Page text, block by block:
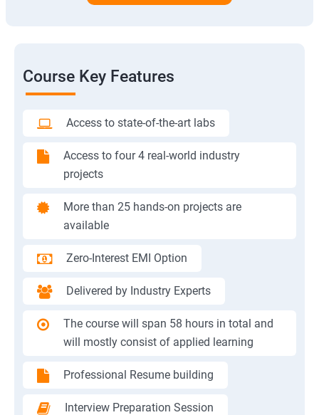
Course Key Features
Access to state-of-the-art labs
Access to four 4 real-world industry
projects
More than 25 hands-on projects are
available
Zero-Interest EMI Option
Delivered by Industry Experts
The course will span 58 hours in total and
will mostly consist of applied learning
Professional Resume building
Interview Preparation Session